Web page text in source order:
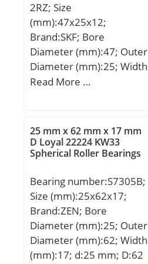
dynamic load rating
C:8.71 kN; Basic static
load rating C0:5.85 kN;
Fatigue load limit Pu:0.25
kN; Calculation factor
kr:0.03; Calculation factor
Weight:1,85 Kg;
2RZ; Size
(mm):47x25x12;
Brand:SKF; Bore
Diameter (mm):47; Outer
Diameter (mm):25; Width
(mm):12; d:25 mm; D:47
min.:0.6 mm; Da –
max.:43 mm; ra –
max.:0.6 mm; Basic
C:8.7 kN; Basic static load
rating – C0:5.8 kN;
Fatigue load limit –
Pu:0.25 kN; Reference
speed:32000 r/min;
Limiting speed:16000
Read More …
25 mm x 62 mm x 17 mm
D Loyal 22224 KW33
Spherical Roller Bearings
Bearing number:S7305B;
Size (mm):25x62x17;
Brand:ZEN; Bore
Diameter (mm):25; Outer
Diameter (mm):62; Width
(mm):17; d:25 mm; D:62